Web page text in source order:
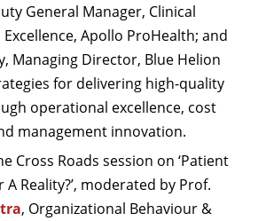
General Manager, Clinical
Apollo ProHealth; and
Managing Director, Blue Helion
for delivering high-quality
operational excellence, cost
management innovation.
Cross Roads session on ‘Patient
A Reality?’, moderated by Prof.
, Organizational Behaviour &